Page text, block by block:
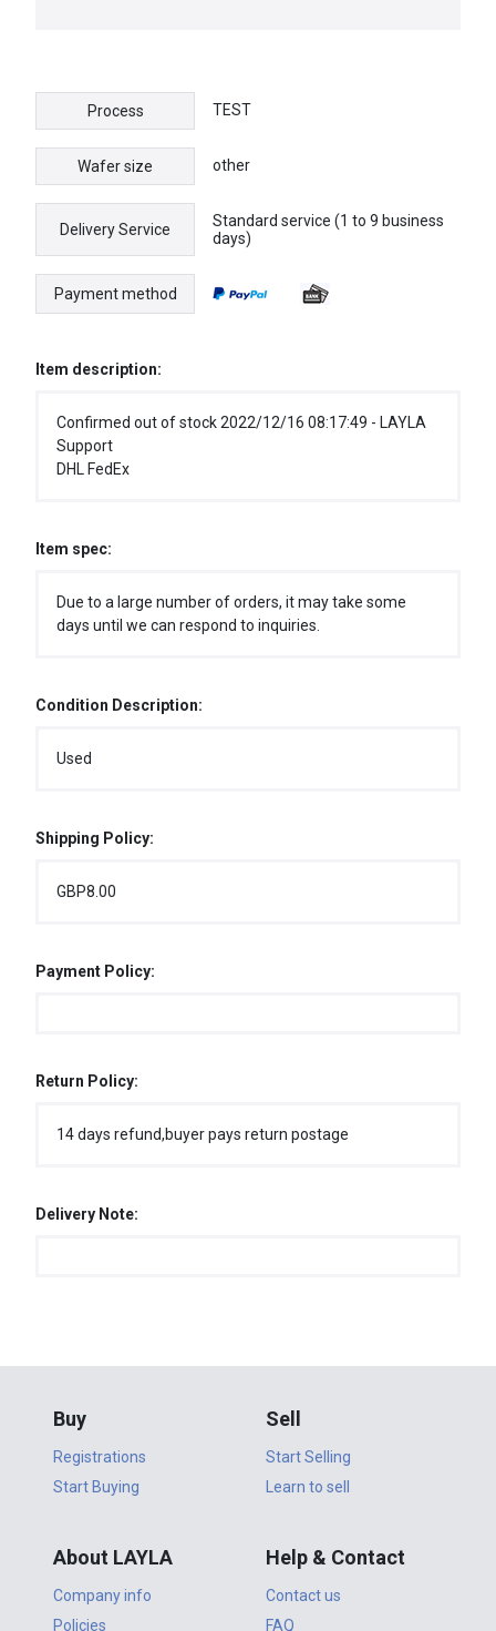
Process TEST
Wafer size other
Delivery Service
Standard service (1 to 9 business
days)
Payment method
Item description:
Confirmed out of stock 2022/12/16 08:17:49 - LAYLA
Support
DHL FedEx
Item spec:
Due to a large number of orders, it may take some
days until we can respond to inquiries.
Condition Description:
Used
Shipping Policy:
GBP8.00
Payment Policy:
Return Policy:
14 days refund,buyer pays return postage
Delivery Note:
Buy
Registrations
Start Buying
Sell
Start Selling
Learn to sell
About LAYLA
Company info
Policies
Help & Contact
Contact us
FAQ